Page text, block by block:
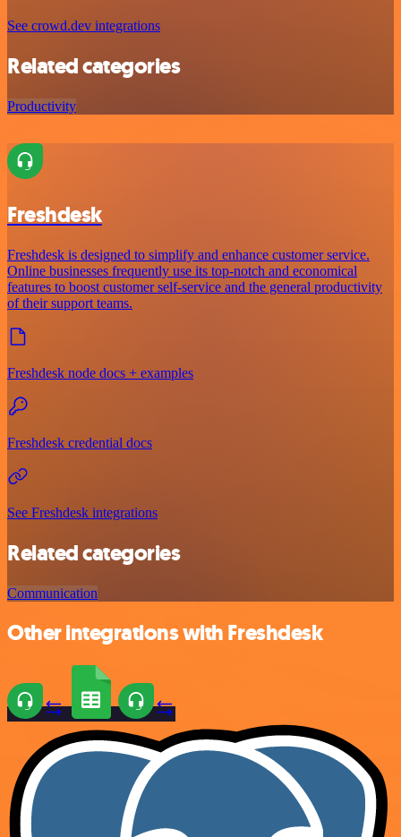
See crowd.dev integrations
Related categories
Productivity
Freshdesk
Freshdesk is designed to simplify and enhance customer service.
Online businesses frequently use its top-notch and economical
features to boost customer self-service and the general productivity
of their support teams.
Freshdesk node docs + examples
Freshdesk credential docs
See Freshdesk integrations
Related categories
Communication
Other integrations with Freshdesk